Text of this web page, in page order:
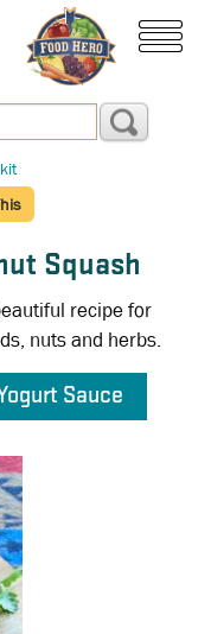
Squash
recipe for
nuts and herbs.
Sauce